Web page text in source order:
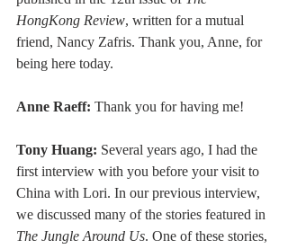
HongKong Review, written for a mutual
friend, Nancy Zafris. Thank you, Anne, for
being here today.
Anne Raeff: Thank you for having me!
Tony Huang: Several years ago, I had the
first interview with you before your visit to
China with Lori. In our previous interview,
we discussed many of the stories featured in
The Jungle Around Us. One of these stories,